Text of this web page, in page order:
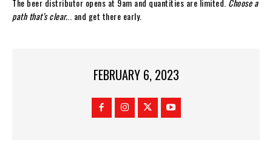
The beer distributor opens at 9am and quantities are limited. Choose a
path that’s clear. .. and get there early.
FEBRUARY 6, 2023